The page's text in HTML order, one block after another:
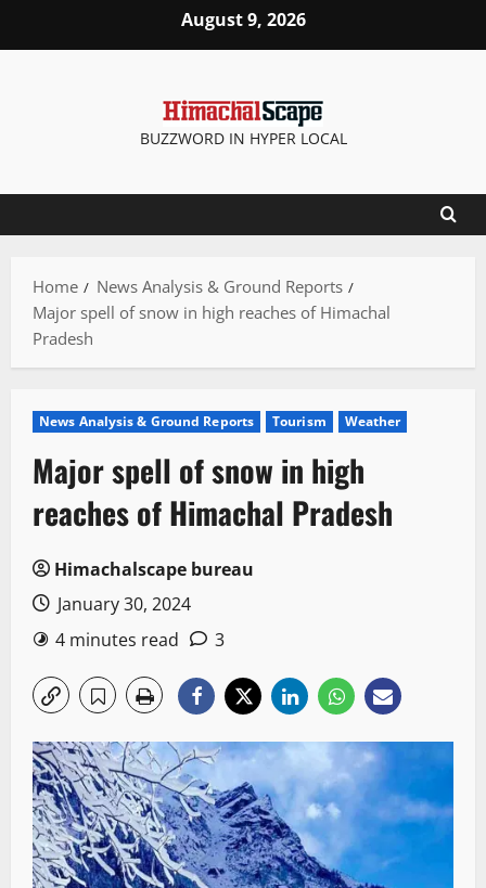
August 9, 2026
BUZZWORD IN HYPER LOCAL
Home
News Analysis & Ground Reports
Major spell of snow in high reaches of Himachal
Pradesh
News Analysis & Ground Reports Tourism Weather
Major spell of snow in high
reaches of Himachal Pradesh
Himachalscape bureau
January 30, 2024
4 minutes read
3